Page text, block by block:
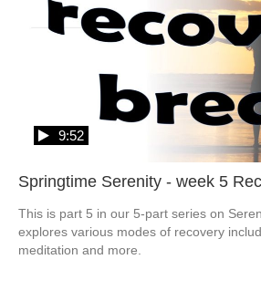
Springtime Serenity - week 5
9:52
This is part 5 in our 5-part series on
explores various modes of recovery
meditation and more.